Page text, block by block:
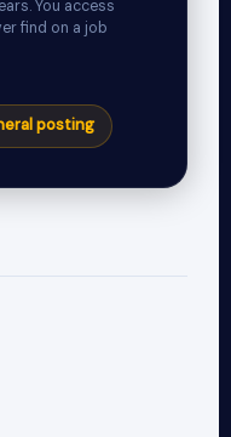
You access
find on a job
posting